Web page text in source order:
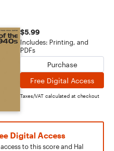
$5.99
Includes: Printing, and
PDFs
Purchase
Free Digital Access
Taxes/VAT calculated at checkout
Digital Access
to this score and Hal